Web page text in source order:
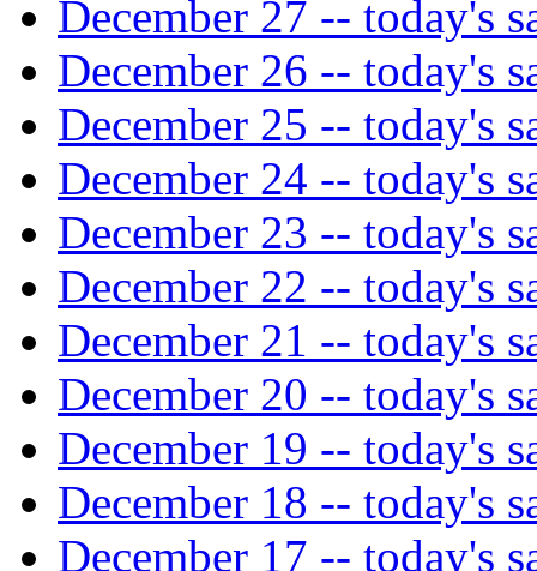
December 27 -- today's
December 26 -- today's
December 25 -- today's
December 24 -- today's
December 23 -- today's
December 22 -- today's
December 21 -- today's
December 20 -- today's
December 19 -- today's
December 18 -- today's
December 17 -- today's